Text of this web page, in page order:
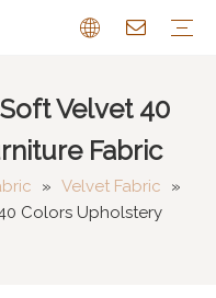
Velvet 40
Fabric
» Velvet Fabric
»
Colors Upholstery